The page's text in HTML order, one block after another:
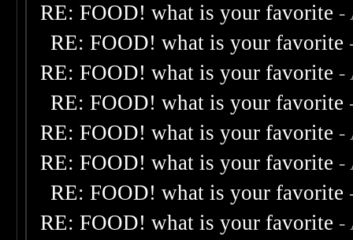
RE: FOOD! what is your favorite -
RE: FOOD! what is your favorite
RE: FOOD! what is your favorite -
RE: FOOD! what is your favorite
RE: FOOD! what is your favorite -
RE: FOOD! what is your favorite -
RE: FOOD! what is your favorite
RE: FOOD! what is your favorite -